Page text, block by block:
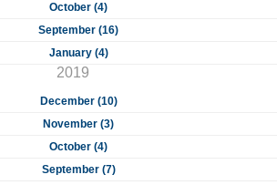
October (4)
September (16)
January (4)
2019
December (10)
November (3)
October (4)
September (7)